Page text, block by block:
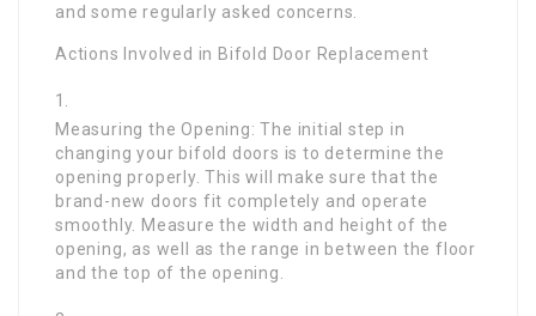
and some regularly asked concerns.
Actions Involved in Bifold Door Replacement
Measuring the Opening: The initial step in
changing your bifold doors is to determine the
opening properly. This will make sure that the
brand-new doors fit completely and operate
smoothly. Measure the width and height of the
opening, as well as the range in between the floor
and the top of the opening.